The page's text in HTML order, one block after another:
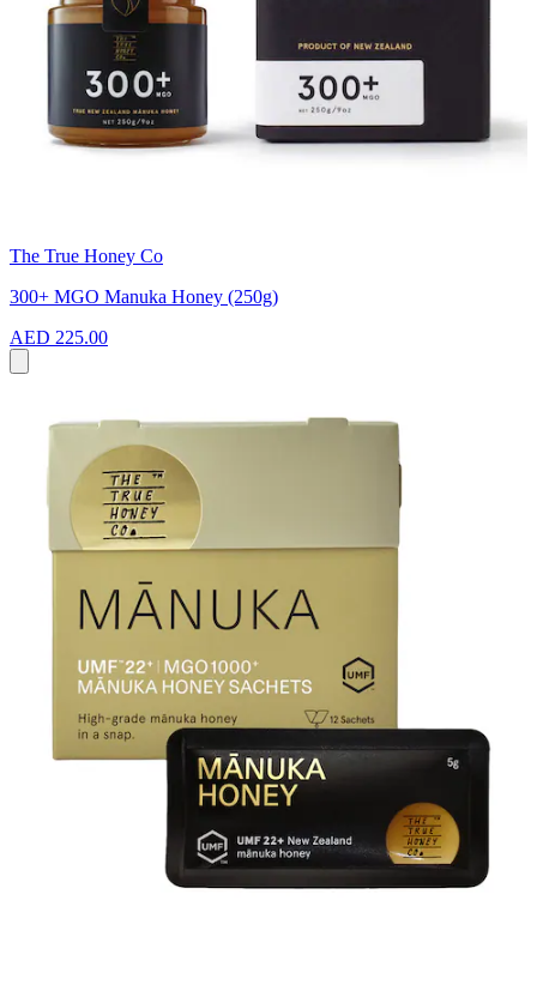
The True Honey Co
300+ MGO Manuka Honey (250g)
AED 225.00